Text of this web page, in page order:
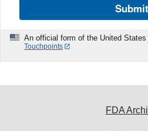
Submit
An official form of the United
Touchpoints
FDA